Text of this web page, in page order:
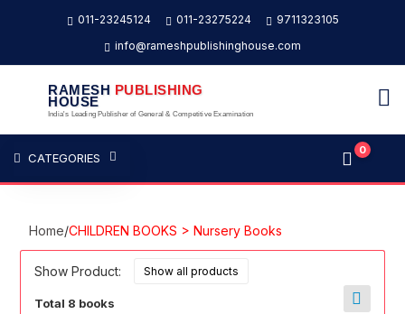
011-23245124 011-23275224
9711323105
info@rameshpublishinghouse.com
RAMESH PUBLISHING
HOUSE
India's Leading Publisher of General & Competitive Examination
CATEGORIES
0
Home/CHILDREN BOOKS > Nursery Books
Show Product:
Total 8 books